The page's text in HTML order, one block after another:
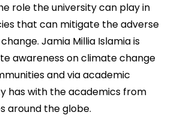
role the university can play in
that can mitigate the adverse
Jamia Millia Islamia is
awareness on climate change
and via academic
has with the academics from
around the globe.